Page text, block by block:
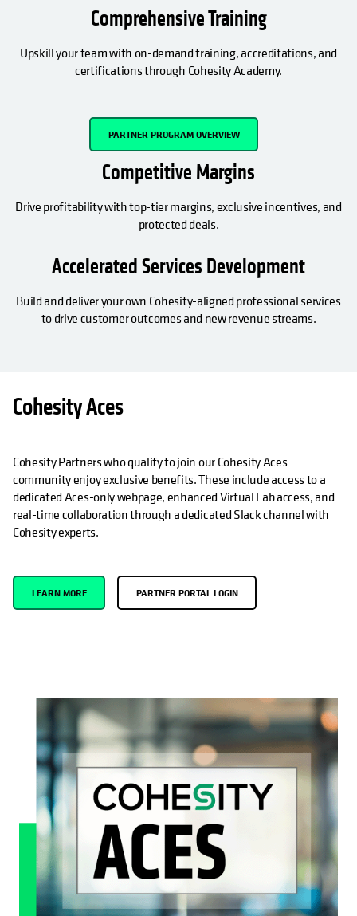
Comprehensive Training
Upskill your team with on-demand training, accreditations, and
certifications through Cohesity Academy.
PARTNER PROGRAM OVERVIEW
Competitive Margins
Drive profitability with top-tier margins, exclusive incentives, and
protected deals.
Accelerated Services Development
Build and deliver your own Cohesity-aligned professional services
to drive customer outcomes and new revenue streams.
Cohesity Aces
Cohesity Partners who qualify to join our Cohesity Aces
community enjoy exclusive benefits. These include access to a
dedicated Aces-only webpage, enhanced Virtual Lab access, and
real-time collaboration through a dedicated Slack channel with
Cohesity experts.
LEARN MORE PARTNER PORTAL LOGIN